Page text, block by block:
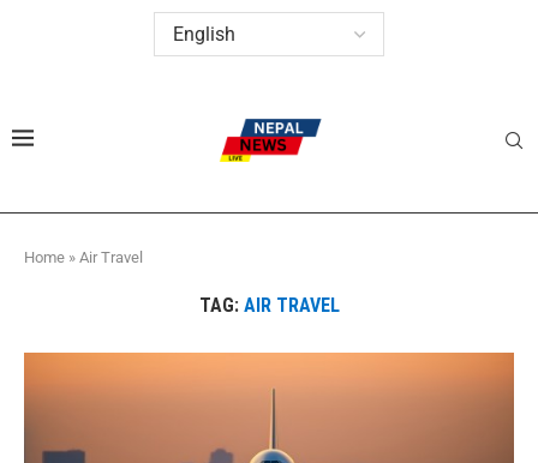
Home » Air Travel
TAG: AIR TRAVEL